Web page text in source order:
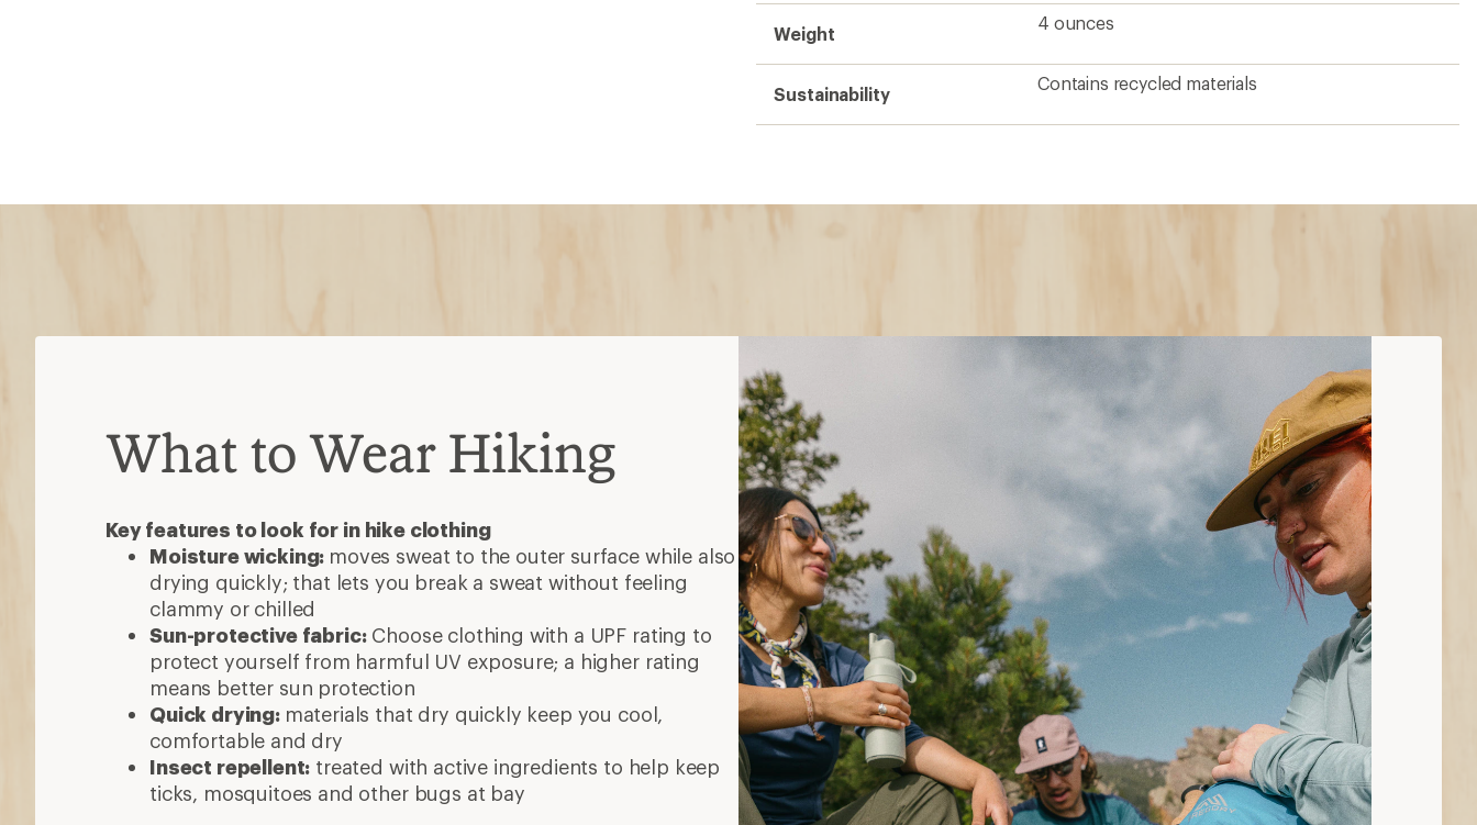
Weight
4 ounces
Sustainability
Contains recycled materials
What to Wear Hiking
Key features to look for in hike clothing
Moisture wicking: moves sweat to the outer surface while also
drying quickly; that lets you break a sweat without feeling
clammy or chilled
Sun-protective fabric:Choose clothing with a UPF rating to
protect yourself from harmful UV exposure; a higher rating
means better sun protection
Quick drying: materials that dry quickly keep you cool,
comfortable and dry
Insect repellent: treated with active ingredients to help keep
ticks, mosquitoes and other bugs at bay